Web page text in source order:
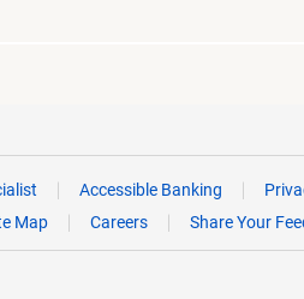
Accessible Banking
Map Careers Share Your